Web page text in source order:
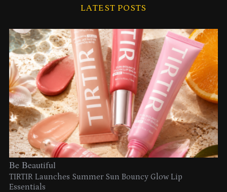
LATEST POSTS
Be Beautiful
TIRTIR Launches Summer Sun Bouncy Glow Lip
Essentials